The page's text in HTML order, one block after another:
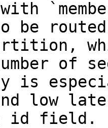
be
of
is
low
id field.